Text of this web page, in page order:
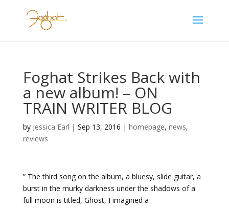
Foghat Strikes Back with
a new album! – ON
TRAIN WRITER BLOG
by Jessica Earl | Sep 13, 2016 | homepage, news,
reviews
” The third song on the album, a bluesy, slide guitar, a
burst in the murky darkness under the shadows of a
full moon is titled, Ghost, I imagined a